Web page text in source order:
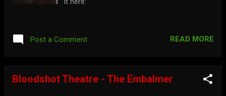
Post a Comment READ MORE
Bloodshot Theatre - The Embalmer